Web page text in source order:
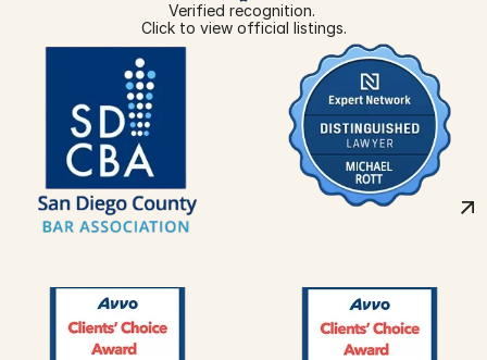
Verified recognition.
Click to view official listings.